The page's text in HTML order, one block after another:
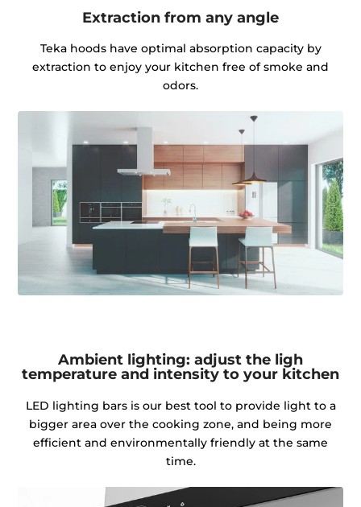
Extraction from any angle
Teka hoods have optimal absorption capacity by
extraction to enjoy your kitchen free of smoke and
odors.
Ambient lighting: adjust the ligh
temperature and intensity to your kitchen
LED lighting bars is our best tool to provide light to a
bigger area over the cooking zone, and being more
efficient and environmentally friendly at the same
time.